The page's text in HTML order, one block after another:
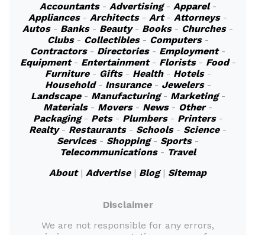
Accountants- Advertising- Apparel-
Appliances- Architects- Art- Attorneys-
Autos- Banks- Beauty- Books- Churches-
Clubs- Collectibles- Computers-
Contractors- Directories- Employment-
Equipment- Entertainment- Florists- Food-
Furniture- Gifts- Health- Hotels-
Household- Insurance- Jewelers-
Landscape- Manufacturing- Marketing-
Materials- Movers- News- Other-
Packaging- Pets- Plumbers- Printers-
Realty- Restaurants- Schools- Science-
Services- Shopping- Sports-
Telecommunications- Travel
About| Advertise| Blog| Sitemap
Disclaimer
We are not responsible for any errors,